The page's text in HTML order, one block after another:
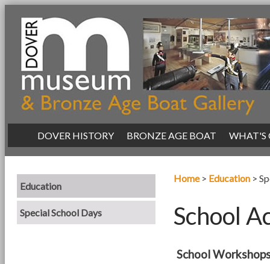
DOVER HISTORY BRONZE AGE BOAT WHAT'S
Home> Education >
School
School
Education
Special School Days